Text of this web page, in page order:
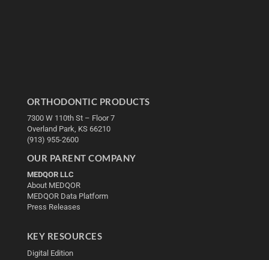
ORTHODONTIC PRODUCTS
7300 W 110th St – Floor 7
Overland Park, KS 66210
(913) 955-2600
OUR PARENT COMPANY
MEDQOR LLC
About MEDQOR
MEDQOR Data Platform
Press Releases
KEY RESOURCES
Digital Edition